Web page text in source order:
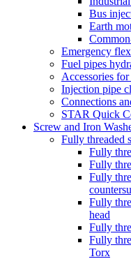
Bus
Earth
Emergency
Fuel pipes
Accessories
Injection pipe
Connections
STAR Quick
Screw and Iron
Fully threaded
Fully
Fully
Fully
Fully
head
Fully
Fully
Torx